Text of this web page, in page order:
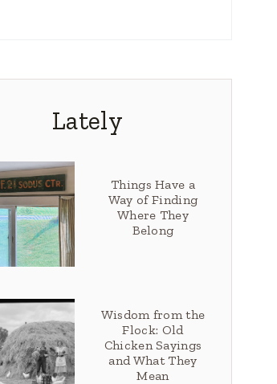
Lately
Things Have a
Way of Finding
Where They
Belong
Wisdom from the
Flock: Old
Chicken Sayings
and What They
Mean